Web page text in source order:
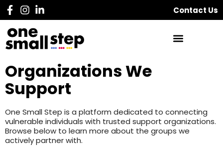
Contact Us
Organizations We
Support
One Small Step is a platform dedicated to connecting
vulnerable individuals with trusted support organizations.
Browse below to learn more about the groups we
actively partner with.